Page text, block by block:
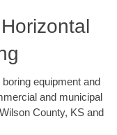
equipment and
and municipal
County, KS and